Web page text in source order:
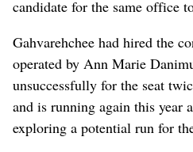
candidate for the same office
Gahvarehchee had hired the
operated by Ann Marie
unsuccessfully for the seat
and is running again this year
exploring a potential run for